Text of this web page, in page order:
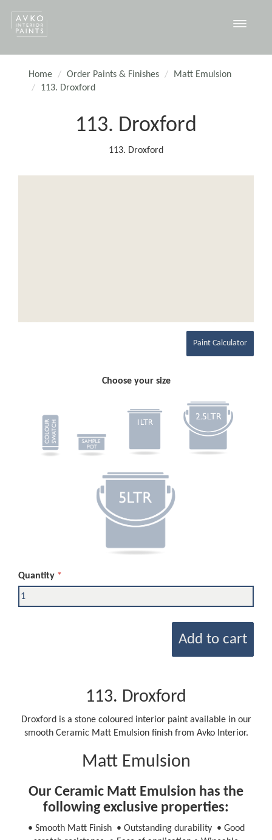
Toggle
Home Order Paints & Finishes
Matt Emulsion
113. Droxford
113. Droxford
113. Droxford
Paint Calculator
Choose your size
Quantity
Add to cart
113. Droxford
Droxford is a stone coloured interior paint available in our
smooth Ceramic Matt Emulsion finish from Avko Interior.
Matt Emulsion
Our Ceramic Matt Emulsion has the
following exclusive properties:
• Smooth Matt Finish • Outstanding durability • Good